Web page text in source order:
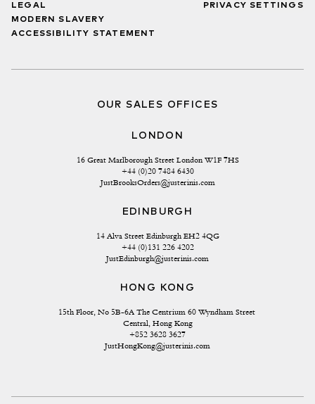
LEGAL
MODERN SLAVERY
ACCESSIBILITY STATEMENT
PRIVACY SETTINGS
OUR SALES OFFICES
LONDON
16 Great Marlborough Street London W1F 7HS
+44 (0)20 7484 6430
JustBrooksOrders@justerinis.com
EDINBURGH
14 Alva Street Edinburgh EH2 4QG
+44 (0)131 226 4202
JustEdinburgh@justerinis.com
HONG KONG
15th Floor, No 5B-6A The Centrium 60 Wyndham Street
Central, Hong Kong
+852 3628 3627
JustHongKong@justerinis.com